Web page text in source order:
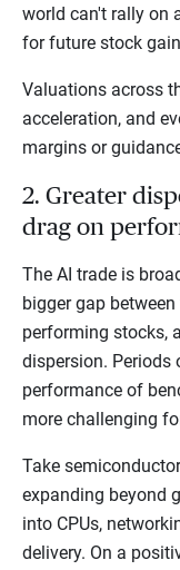
world can't rally on
for future stock
Valuations across
acceleration, and
margins or
2. Greater
drag on
The AI trade is
bigger gap
performing stocks,
dispersion. Periods
performance of
more challenging
Take
expanding beyond
into CPUs,
delivery. On a